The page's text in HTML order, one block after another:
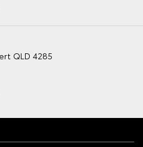
QLD 4285